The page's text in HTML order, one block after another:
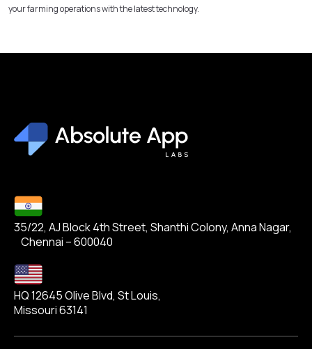
your farming operations with the latest technology.
35/22, AJ Block 4th Street, Shanthi Colony, Anna Nagar,
Chennai – 600040
HQ 12645 Olive Blvd, St Louis,
Missouri 63141